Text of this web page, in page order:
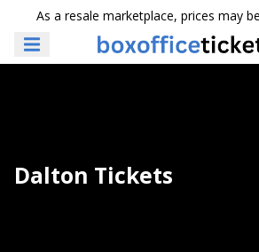
As a resale marketplace, prices may
Dalton Tickets